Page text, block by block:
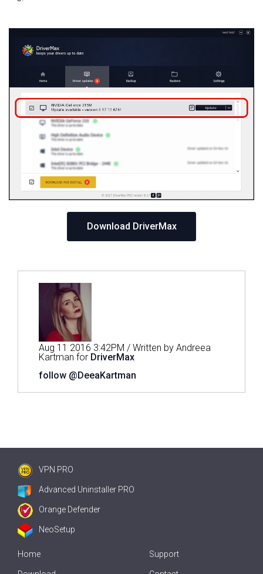
Download DriverMax
Aug 11 2016 3:42PM / Written by Andreea
Kartman for DriverMax
follow @DeeaKartman
VPN PRO
Advanced Uninstaller PRO
Orange Defender
NeoSetup
Home Support